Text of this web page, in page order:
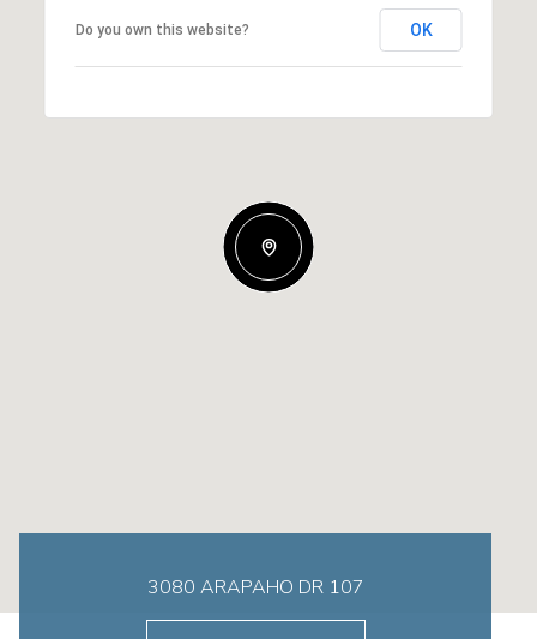
Do you own this website? OK
3080 ARAPAHO DR 107